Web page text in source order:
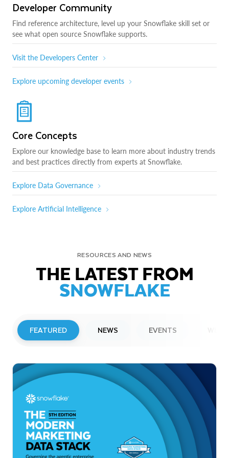
Developer Community
Find reference architecture, level up your Snowflake skill set or
see what open source Snowflake supports.
Visit the Developers Center
Explore upcoming developer events
Core Concepts
Explore our knowledge base to learn more about industry trends
and best practices directly from experts at Snowflake.
Explore Data Governance
Explore Artificial Intelligence
RESOURCES AND NEWS
THE LATEST FROM
SNOWFLAKE
FEATURED NEWS EVENTS
Snowflake to Present at Upcoming
Investor Conferences
Read More